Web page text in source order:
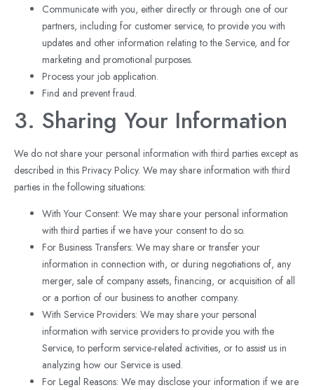
Communicate with you, either directly or through one of our
partners, including for customer service, to provide you with
updates and other information relating to the Service, and for
marketing and promotional purposes.
Process your job application.
Find and prevent fraud.
3. Sharing Your Information
We do not share your personal information with third parties except as
described in this Privacy Policy. We may share information with third
parties in the following situations:
With Your Consent: We may share your personal information
with third parties if we have your consent to do so.
For Business Transfers: We may share or transfer your
information in connection with, or during negotiations of, any
merger, sale of company assets, financing, or acquisition of all
or a portion of our business to another company.
With Service Providers: We may share your personal
information with service providers to provide you with the
Service, to perform service-related activities, or to assist us in
analyzing how our Service is used.
For Legal Reasons: We may disclose your information if we are